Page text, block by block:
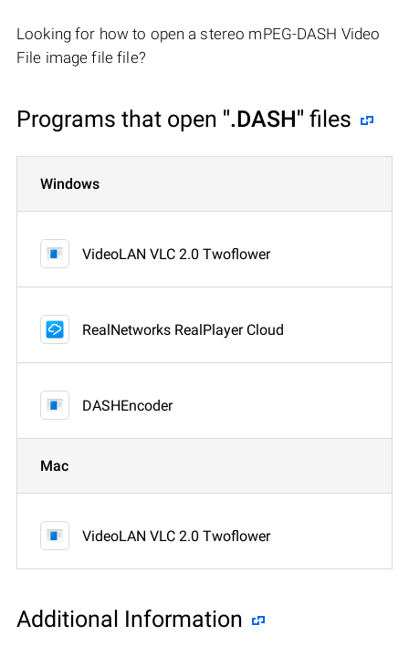
Looking for how to open a stereo mPEG-DASH Video
File image file file?
Programs that open ".DASH" files
Windows
VideoLAN VLC 2.0 Twoflower
RealNetworks RealPlayer Cloud
DASHEncoder
Mac
VideoLAN VLC 2.0 Twoflower
Additional Information